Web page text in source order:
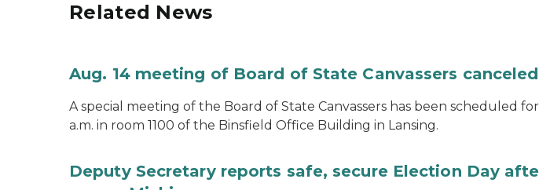
Related News
Aug. 14 meeting of Board of State Canvassers canceled
A special meeting of the Board of State Canvassers has been scheduled for
a.m. in room 1100 of the Binsfield Office Building in Lansing.
Deputy Secretary reports safe, secure Election Day